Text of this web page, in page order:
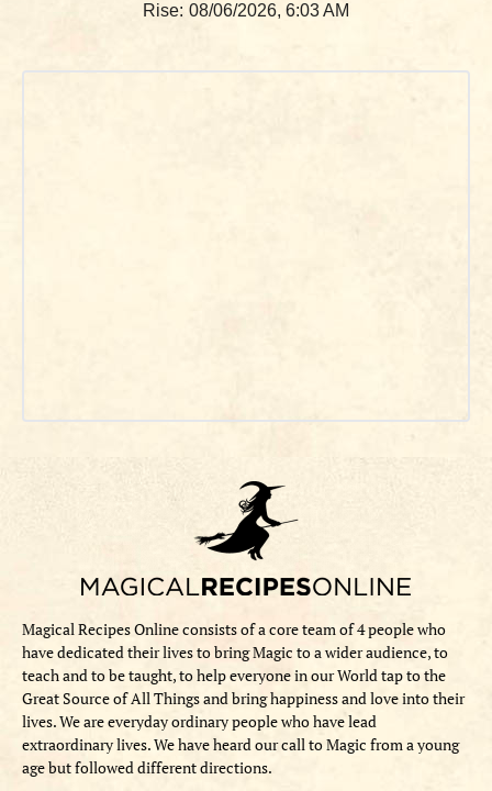
Rise: 08/06/2026, 6:03 AM
Magical Recipes Online consists of a core team of 4 people who
have dedicated their lives to bring Magic to a wider audience, to
teach and to be taught, to help everyone in our World tap to the
Great Source of All Things and bring happiness and love into their
lives. We are everyday ordinary people who have lead
extraordinary lives. We have heard our call to Magic from a young
age but followed different directions.